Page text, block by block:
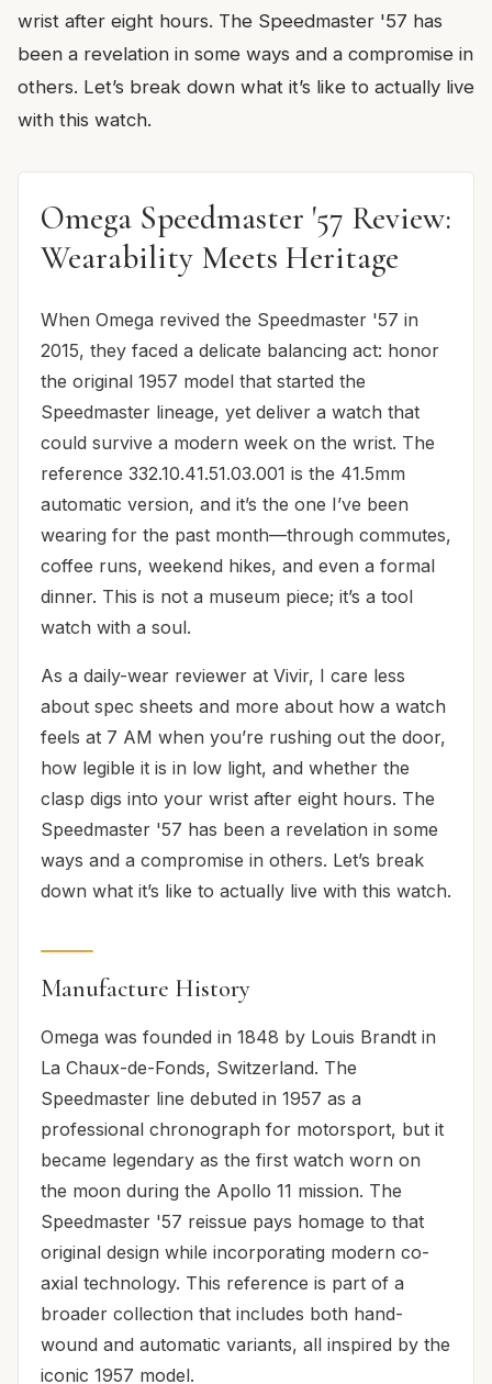
wrist after eight hours. The Speedmaster '57 has
been a revelation in some ways and a compromise in
others. Let’s break down what it’s like to actually live
with this watch.
Omega Speedmaster '57 Review:
Wearability Meets Heritage
When Omega revived the Speedmaster '57 in
2015, they faced a delicate balancing act: honor
the original 1957 model that started the
Speedmaster lineage, yet deliver a watch that
could survive a modern week on the wrist. The
reference 332.10.41.51.03.001 is the 41.5mm
automatic version, and it’s the one I’ve been
wearing for the past month—through commutes,
coffee runs, weekend hikes, and even a formal
dinner. This is not a museum piece; it’s a tool
watch with a soul.
As a daily-wear reviewer at Vivir, I care less
about spec sheets and more about how a watch
feels at 7 AM when you’re rushing out the door,
how legible it is in low light, and whether the
clasp digs into your wrist after eight hours. The
Speedmaster '57 has been a revelation in some
ways and a compromise in others. Let’s break
down what it’s like to actually live with this watch.
Manufacture History
Omega was founded in 1848 by Louis Brandt in
La Chaux-de-Fonds, Switzerland. The
Speedmaster line debuted in 1957 as a
professional chronograph for motorsport, but it
became legendary as the first watch worn on
the moon during the Apollo 11 mission. The
Speedmaster '57 reissue pays homage to that
original design while incorporating modern co-
axial technology. This reference is part of a
broader collection that includes both hand-
wound and automatic variants, all inspired by the
iconic 1957 model.